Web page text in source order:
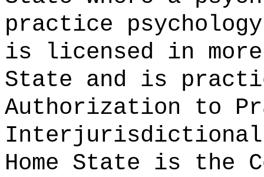
practice
is licensed in more
State and is
Authorization to
Interjurisdictional
Home State is the